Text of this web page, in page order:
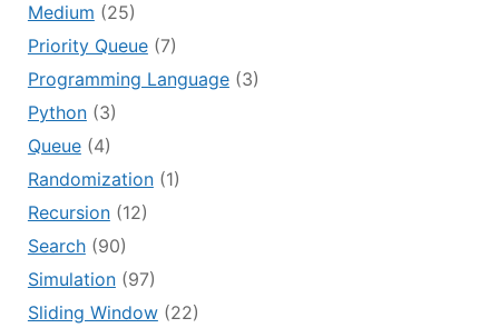
Medium (25)
Priority Queue(7)
Programming Language(3)
Python(3)
Queue(4)
Randomization(1)
Recursion(12)
Search(90)
Simulation(97)
Sliding Window(22)